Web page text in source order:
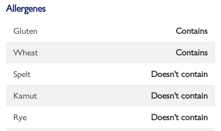
Allergenes
Gluten Contains
Wheat Contains
Spelt Doesn't contain
Kamut Doesn't contain
Rye Doesn't contain